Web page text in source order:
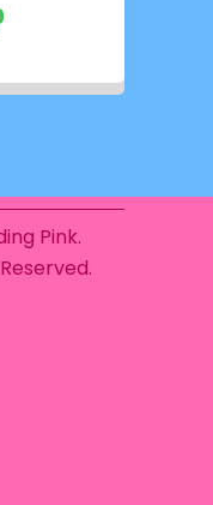
Pink.